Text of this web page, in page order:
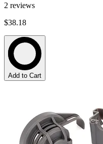
2 reviews
$38.18
Add to Cart